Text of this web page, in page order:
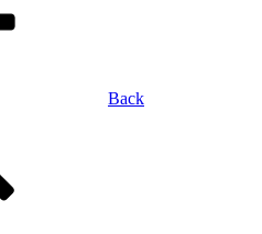
Back